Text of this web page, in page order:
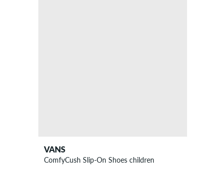
VANS
ComfyCush Slip-On Shoes children